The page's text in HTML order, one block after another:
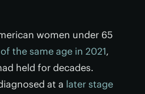
women under 65
the same age in 2021,
held for decades.
at a later stage